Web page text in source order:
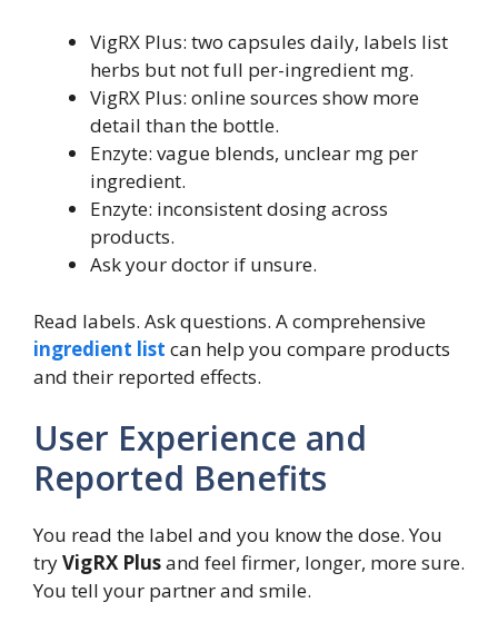
VigRX Plus: two capsules daily, labels list
herbs but not full per-ingredient mg.
VigRX Plus: online sources show more
detail than the bottle.
Enzyte: vague blends, unclear mg per
ingredient.
Enzyte: inconsistent dosing across
products.
Ask your doctor if unsure.
Read labels. Ask questions. A comprehensive
ingredient list can help you compare products
and their reported effects.
User Experience and
Reported Benefits
You read the label and you know the dose. You
tryVigRX Plusand feel firmer, longer, more sure.
You tell your partner and smile.